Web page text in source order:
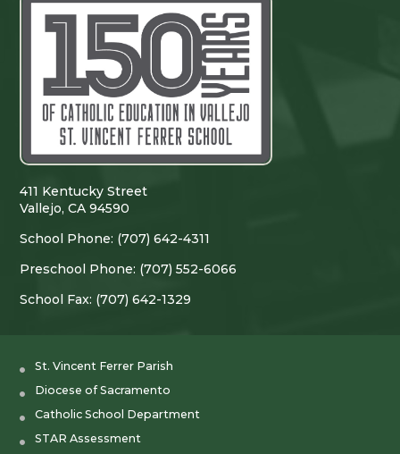
411 Kentucky Street
Vallejo, CA 94590
School Phone: (707) 642-4311
Preschool Phone: (707) 552-6066
School Fax: (707) 642-1329
St. Vincent Ferrer Parish
Diocese of Sacramento
Catholic School Department
STAR Assessment